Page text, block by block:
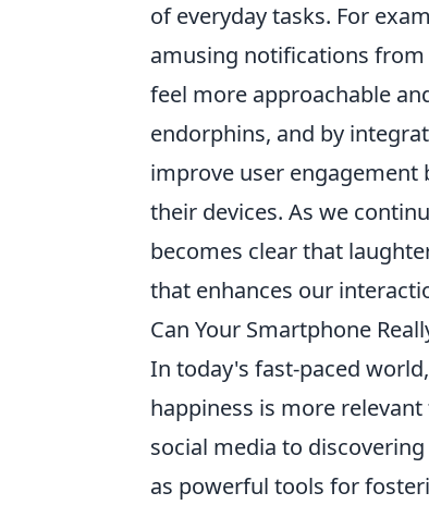
of everyday tasks. For
amusing notifications
feel more approachable
endorphins, and by
improve user engagement
their devices. As we
becomes clear that
that enhances our
Can Your Smartphone
In today's fast-paced
happiness is more
social media to
as powerful tools for